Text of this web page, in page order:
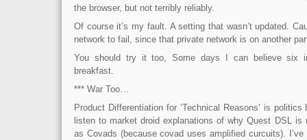
the browser, but not terribly reliably.
Of course it’s my fault. A setting that wasn’t updated.
network to fail, since that private network is on another
You should try it too, Some days I can believe six
breakfast.
*** War Too…
Product Differentiation for ‘Technical Reasons’ is
listen to market droid explanations of why Quest DSL
as Covads (because covad uses amplified curcuits).